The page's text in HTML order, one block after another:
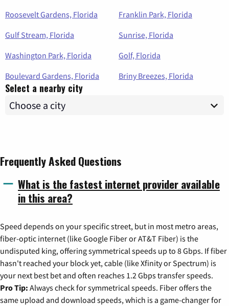
Roosevelt Gardens, Florida
Franklin Park, Florida
Gulf Stream, Florida
Sunrise, Florida
Washington Park, Florida
Golf, Florida
Boulevard Gardens, Florida
Briny Breezes, Florida
Select a nearby city
Frequently Asked Questions
What is the fastest internet provider available
in this area?
Speed depends on your specific street, but in most metro areas,
fiber-optic internet (like Google Fiber or AT&T Fiber) is the
undisputed king, offering symmetrical speeds up to 8 Gbps. If fiber
hasn't reached your block yet, cable (like Xfinity or Spectrum) is
your next best bet and often reaches 1.2 Gbps transfer speeds.
Pro Tip: Always check for symmetrical speeds. Fiber offers the
same upload and download speeds, which is a game-changer for